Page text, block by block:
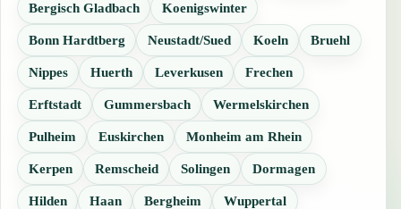
Bergisch Gladbach Koenigswinter
Bonn Hardtberg Neustadt/Sued Koeln Bruehl
Nippes Huerth Leverkusen Frechen
Erftstadt Gummersbach Wermelskirchen
Pulheim Euskirchen Monheim am Rhein
Kerpen Remscheid Solingen Dormagen
Hilden Haan Bergheim Wuppertal